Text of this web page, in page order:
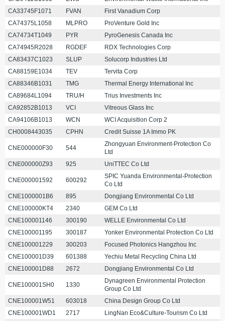
CA33745F1071
FVAN
First Vanadium Corp
CA74375L1058
MLPRO
ProVenture Gold Inc
CA74734T1049
PYR
PyroGenesis Canada Inc
CA74945R2028
RGDEF
RDX Technologies Corp
CA83437C1023
SLUP
Solucorp Industries Ltd
CA88159E1034
TEV
Tervita Corp
CA88346B1031
TMG
Thermal Energy International Inc
CA89684L1094
TRU/H
Trius Investments Inc
CA92852B1013
VCI
Vitreous Glass Inc
CA94106B1013
WCN
WCI Acquisition Corp 2
CH0008443035
CPHN Credit Suisse 1A Immo PK
CNE000000F30 544
Zhongyuan Environment-Protection Co
Ltd
CNE000000Z93
925 UniTTEC Co Ltd
CNE000001592 600292
SPIC Yuanda Environmental-Protection
Co Ltd
CNE1000001B6
895
Dongjiang Environmental Co Ltd
CNE100000KT4
2340
GEM Co Ltd
CNE100001146
300190
WELLE Environmental Co Ltd
CNE100001195
300187
Yonker Environmental Protection Co Ltd
CNE100001229
300203
Focused Photonics Hangzhou Inc
CNE100001D39
601388
Yechiu Metal Recycling China Ltd
CNE100001D88
2672 Dongjiang Environmental Co Ltd
CNE100001SH0 1330
Dynagreen Environmental Protection
Group Co Ltd
CNE100001W51
603018
China Design Group Co Ltd
CNE100001WD1
2717 LingNan Eco&Culture-Tourism Co Ltd